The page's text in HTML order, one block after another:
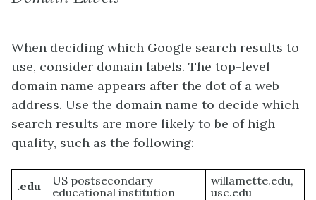
When deciding which Google search results to
use, consider domain labels. The top-level
domain name appears after the dot of a web
address. Use the domain name to decide which
search results are more likely to be of high
quality, such as the following:
.edu
US postsecondary
educational institution
willamette.edu,
usc.edu